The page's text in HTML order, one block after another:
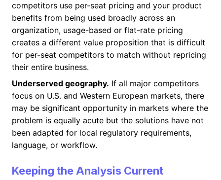
competitors use per-seat pricing and your product
benefits from being used broadly across an
organization, usage-based or flat-rate pricing
creates a different value proposition that is difficult
for per-seat competitors to match without repricing
their entire business.
Underserved geography. If all major competitors
focus on U.S. and Western European markets, there
may be significant opportunity in markets where the
problem is equally acute but the solutions have not
been adapted for local regulatory requirements,
language, or workflow.
Keeping the Analysis Current